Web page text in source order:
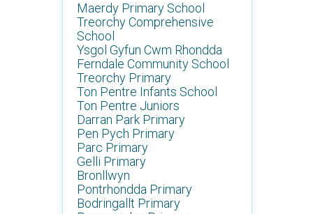
Maerdy Primary School
Treorchy Comprehensive
School
Ysgol Gyfun Cwm Rhondda
Ferndale Community School
Treorchy Primary
Ton Pentre Infants School
Ton Pentre Juniors
Darran Park Primary
Pen Pych Primary
Parc Primary
Gelli Primary
Bronllwyn
Pontrhondda Primary
Bodringallt Primary